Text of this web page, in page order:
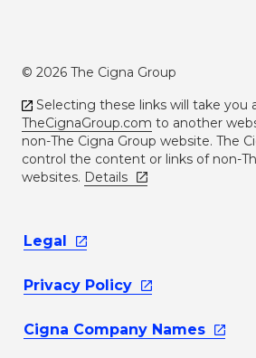
© 2026 The Cigna Group
Selecting these links will take you
TheCignaGroup.com to another
non-The Cigna Group website. The
control the content or links of non-
websites. Details
Legal
Privacy Policy
Cigna Company Names